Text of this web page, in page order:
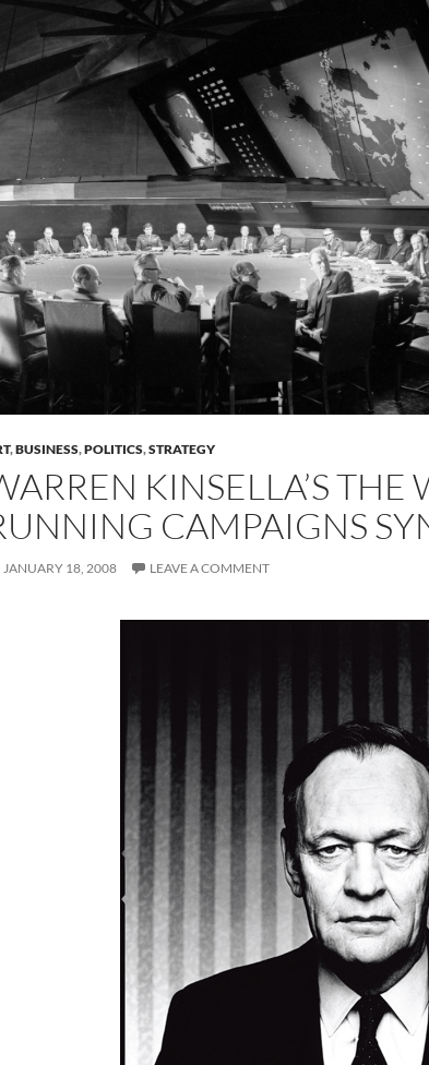
,BUSINESS,POLITICS,STRATEGY
KINSELLA’S THE
CAMPAIGNS
JANUARY 18, 2008 LEAVE A COMMENT